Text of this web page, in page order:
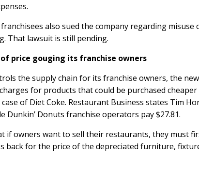
also sued the company regarding misuse
That lawsuit is still pending.
price gouging its franchise owners
the supply chain for its franchise owners, the
for products that could be purchased
of Diet Coke. Restaurant Business states Tim
Dunkin’ Donuts franchise operators pay $27.81.
if owners want to sell their restaurants, they must
back for the price of the depreciated furniture,